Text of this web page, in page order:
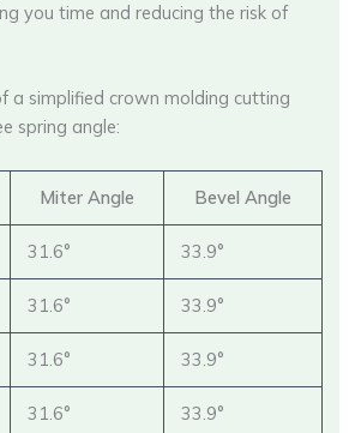
you time and reducing the risk of
a simplified crown molding cutting
spring angle:
Miter Angle Bevel Angle
31.6° 33.9°
31.6° 33.9°
31.6° 33.9°
31.6° 33.9°